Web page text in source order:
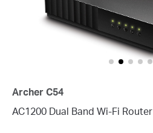
Archer C54
AC1200 Dual Band Wi-Fi Router